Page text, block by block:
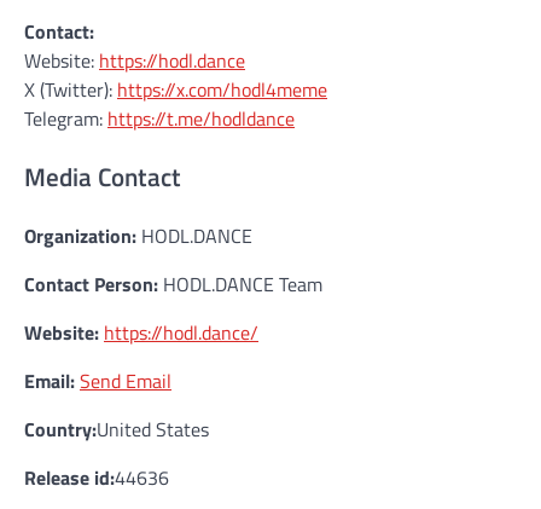
Contact:
Website: https://hodl.dance
X (Twitter): https://x.com/hodl4meme
Telegram: https://t.me/hodldance
Media Contact
Organization: HODL.DANCE
Contact Person: HODL.DANCE Team
Website: https://hodl.dance/
Email:Send Email
Country:United States
Release id:44636